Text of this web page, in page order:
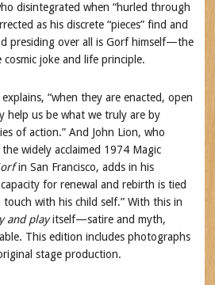
disintegrated when “hurled through
as his discrete “pieces” find and
presiding over all is Gorf himself—the
joke and life principle.
“when they are enacted, open
help us be what we truly are by
of action.” And John Lion, who
widely acclaimed 1974 Magic
in San Francisco, adds in his
for renewal and rebirth is tied
with his child self.” With this in
andplayitself—satire and myth,
This edition includes photographs
stage production.